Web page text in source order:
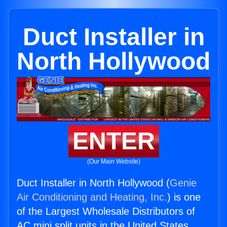
Duct Installer in
North Hollywood
ENTER
(Our Main Website)
Duct Installer in North Hollywood (Genie
Air Conditioning and Heating, Inc.) is one
of the Largest Wholesale Distributors of